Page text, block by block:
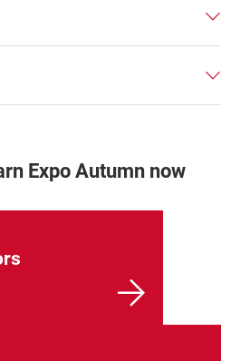
Expo Autumn now